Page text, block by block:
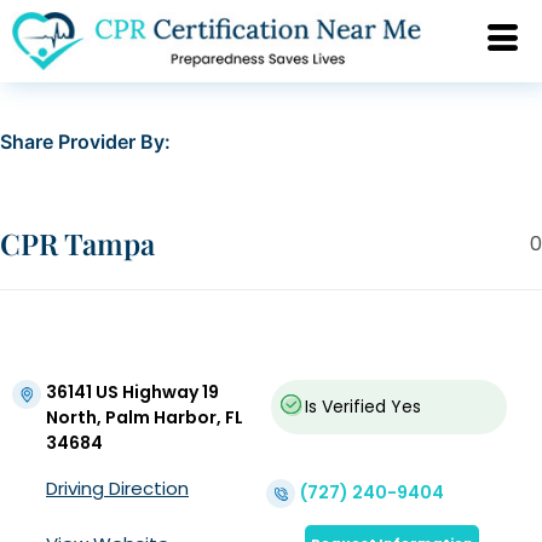
Share Provider By:
0
CPR Tampa
36141 US Highway 19
North, Palm Harbor, FL
34684
Is Verified Yes
Driving Direction (727) 240-9404